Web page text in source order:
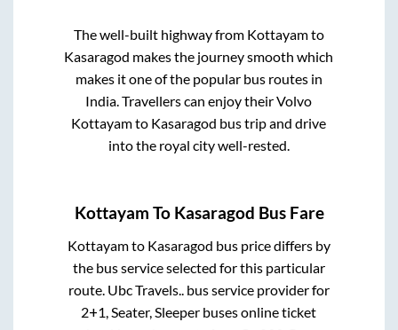
The well-built highway from Kottayamto
Kasaragod makes the journey smooth which
makes it one of the popular bus routes in
India. Travellers can enjoy their Volvo
Kottayamto Kasaragod bus trip and drive
into the royal city well-rested.
Kottayam To Kasaragod Bus Fare
Kottayamto Kasaragod bus price differs by
the bus service selected for this particular
route. Ubc Travels..bus service provider for
2+1, Seater, Sleeper buses online ticket